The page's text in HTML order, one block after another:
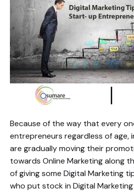
Because of the way that every
entrepreneurs regardless of age,
are gradually moving their
towards Online Marketing along
of giving some Digital Marketing
who put stock in Digital